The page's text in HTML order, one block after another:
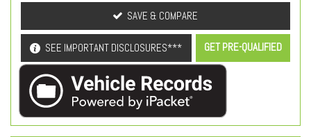
SAVE & COMPARE
SEE IMPORTANT DISCLOSURES*** GET PRE-QUALIFIED